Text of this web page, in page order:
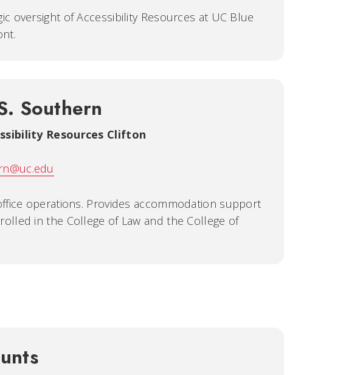
oversight of Accessibility Resources at UC Blue
Southern
Resources Clifton
operations. Provides accommodation support
in the College of Law and the College of